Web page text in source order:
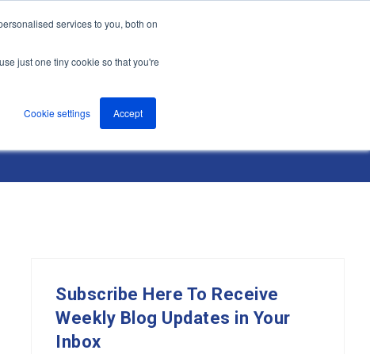
services to you, both on
just one tiny cookie so that you're
Cookie settings Accept
Subscribe Here To Receive
Weekly Blog Updates in Your
Inbox